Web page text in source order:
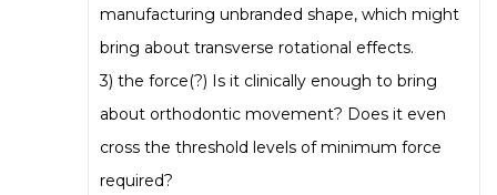
manufacturing unbranded shape, which might
bring about transverse rotational effects.
3) the force(?) Is it clinically enough to bring
about orthodontic movement? Does it even
cross the threshold levels of minimum force
required?